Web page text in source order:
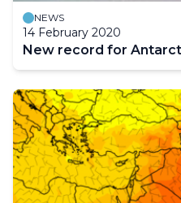
NEWS
14 February 2020
New record for